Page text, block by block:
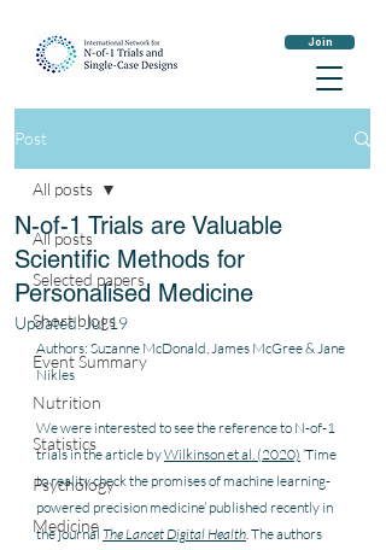
Join
Post
All posts
Selected papers
Short blogs
Event Summary
Nutrition
Statistics
Psychology
Medicine
All posts
N-of-1 Trials are Valuable
Scientific Methods for
Personalised Medicine
Updated:Jul 19
Authors: Suzanne McDonald, James McGree & Jane
Nikles
We were interested to see the reference to N-of-1
trials in the article by Wilkinson et al. (2020) ‘Time
to reality check the promises of machine learning-
powered precision medicine’ published recently in
the journal The Lancet Digital Health. The authors